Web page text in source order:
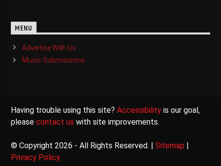
MENU
Advertise With Us
Music Submissions
Having trouble using this site?Accessibility is our goal,
pleasecontact us with site improvements.
© Copyright 2026 - All Rights Reserved. |Sitemap |
Privacy Policy